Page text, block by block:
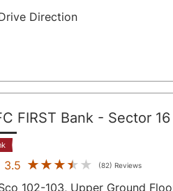
Direction
FIRST Bank - Sector 16
3.5 ★★★★★
★★★★★ (82) Reviews
102-103, Upper Ground